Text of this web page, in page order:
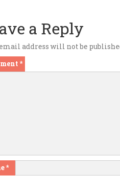
a Reply
address will not be
*
*